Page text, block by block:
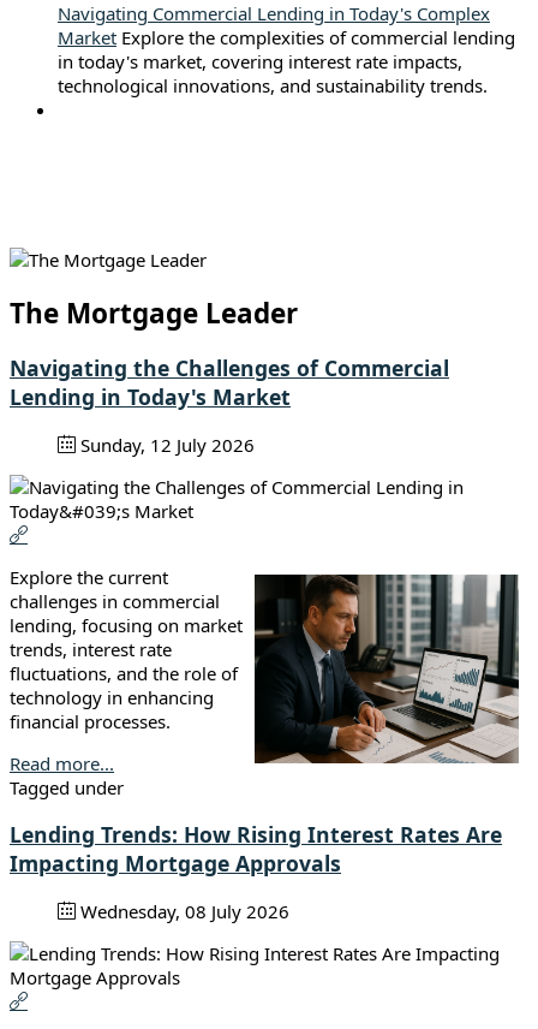
Navigating Commercial Lending in Today's Complex
Market Explore the complexities of commercial lending
in today's market, covering interest rate impacts,
technological innovations, and sustainability trends.
The Mortgage Leader
Navigating the Challenges of Commercial
Lending in Today's Market
Sunday, 12 July 2026
Explore the current
challenges in commercial
lending, focusing on market
trends, interest rate
fluctuations, and the role of
technology in enhancing
financial processes.
Read more...
Tagged under
Lending Trends: How Rising Interest Rates Are
Impacting Mortgage Approvals
Wednesday, 08 July 2026